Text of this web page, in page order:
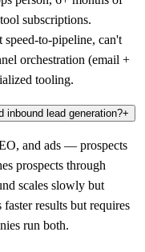
subscriptions.
speed-to-pipeline, can't
orchestration (email +
tooling.
inbound lead generation?+
and ads — prospects
prospects through
scales slowly but
results but requires
run both.